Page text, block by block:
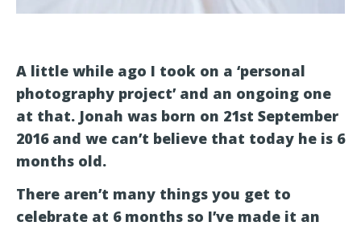
A little while ago I took on a ‘personal
photography project’ and an ongoing one
at that. Jonah was born on 21st September
2016 and we can’t believe that today he is 6
months old.
There aren’t many things you get to
celebrate at 6 months so I’ve made it an